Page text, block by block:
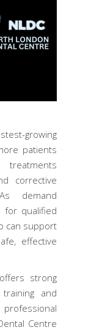
growing
patients
treatments
corrective
demand
for qualified
can support
effective
strong
and
Centre